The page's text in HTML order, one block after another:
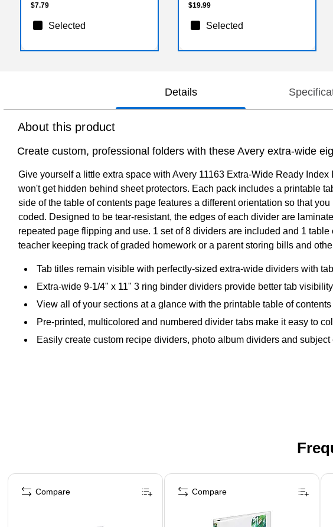
$7.79
Selected
$19.99
Selected
Details
About this product
Create custom, professional folders with these Avery extra-wide
Give yourself a little extra space with Avery 11163 Extra-Wide Ready
won't get hidden behind sheet protectors. Each pack includes a printable
side of the table of contents page features a different orientation so that
coded. Designed to be tear-resistant, the edges of each divider are
repeated page flipping and use. 1 set of 8 dividers are included and 1
teacher keeping track of graded homework or a parent storing bills and
Tab titles remain visible with perfectly-sized extra-wide dividers with
Extra-wide 9-1/4" x 11" 3 ring binder dividers provide better tab visibility
View all of your sections at a glance with the printable table of
Pre-printed, multicolored and numbered divider tabs make it easy to
Easily create custom recipe dividers, photo album dividers and
Page 1 of 4
Compare Compare